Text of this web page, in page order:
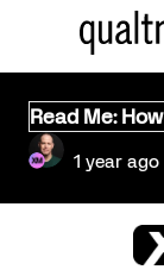
Read Me:
1 year ago